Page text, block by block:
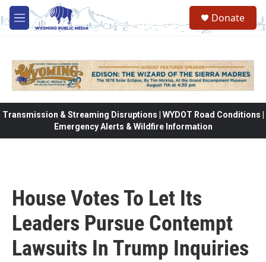
Skip to main content
M
e
Donate
Transmission & Streaming Disruptions | WYDOT Road Conditions |
Emergency Alerts & Wildfire Information
House Votes To Let Its
Leaders Pursue Contempt
Lawsuits In Trump Inquiries